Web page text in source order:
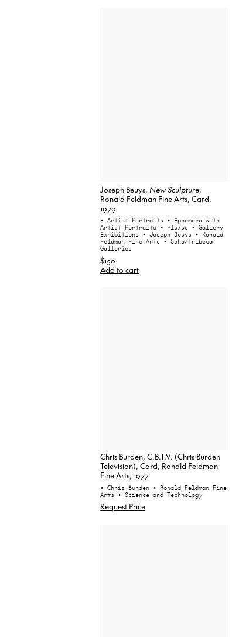
Joseph Beuys,New Sculpture,
Ronald Feldman Fine Arts, Card,
1979
• Artist Portraits • Ephemera with
Artist Portraits • Fluxus • Gallery
Exhibitions • Joseph Beuys • Ronald
Feldman Fine Arts • Soho/Tribeca
Galleries
$150
Add to cart
Chris Burden, C.B.T.V. (Chris Burden
Television), Card, Ronald Feldman
Fine Arts, 1977
• Chris Burden • Ronald Feldman Fine
Arts • Science and Technology
Request Price